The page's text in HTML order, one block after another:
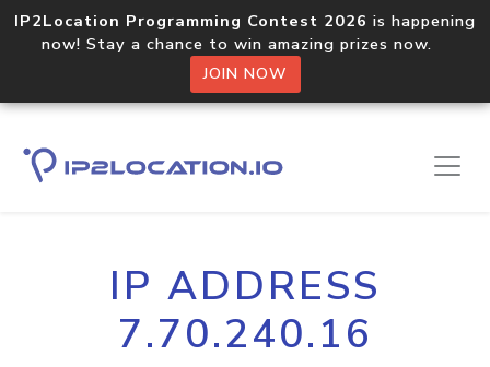
IP2Location Programming Contest 2026 is happening
now! Stay a chance to win amazing prizes now.
JOIN NOW
IP ADDRESS
7.70.240.16